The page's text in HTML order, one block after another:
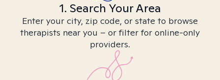
1. Search Your Area
Enter your city, zip code, or state to browse
therapists near you – or filter for online-only
providers.